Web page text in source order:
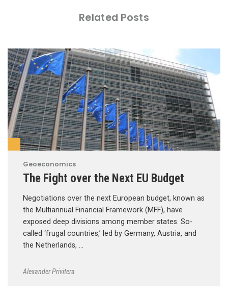
Related Posts
Geoeconomics
The Fight over the Next EU Budget
Negotiations over the next European budget, known as
the Multiannual Financial Framework (MFF), have
exposed deep divisions among member states. So-
called ‘frugal countries,’ led by Germany, Austria, and
the Netherlands, …
Alexander Privitera